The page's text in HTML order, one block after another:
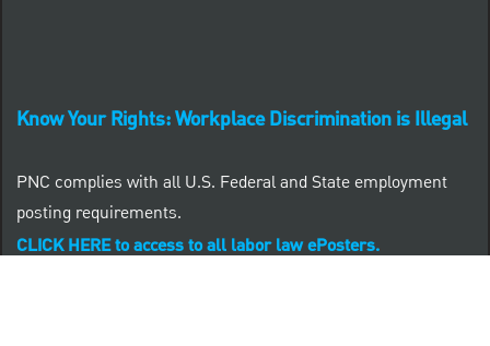
Know Your Rights: Workplace Discrimination is Illegal
PNC complies with all U.S. Federal and State employment
posting requirements.
CLICK HERE to access to all labor law ePosters.